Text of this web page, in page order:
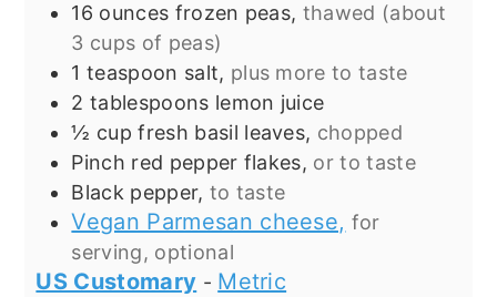
16 ounces frozen peas, thawed (about
3 cups of peas)
1 teaspoon salt, plus more to taste
2 tablespoons lemon juice
½ cup fresh basil leaves, chopped
Pinch red pepper flakes, or to taste
Black pepper, to taste
Vegan Parmesan cheese, for
serving, optional
US Customary - Metric